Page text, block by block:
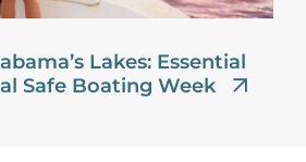
Lakes: Essential
Safe Boating Week